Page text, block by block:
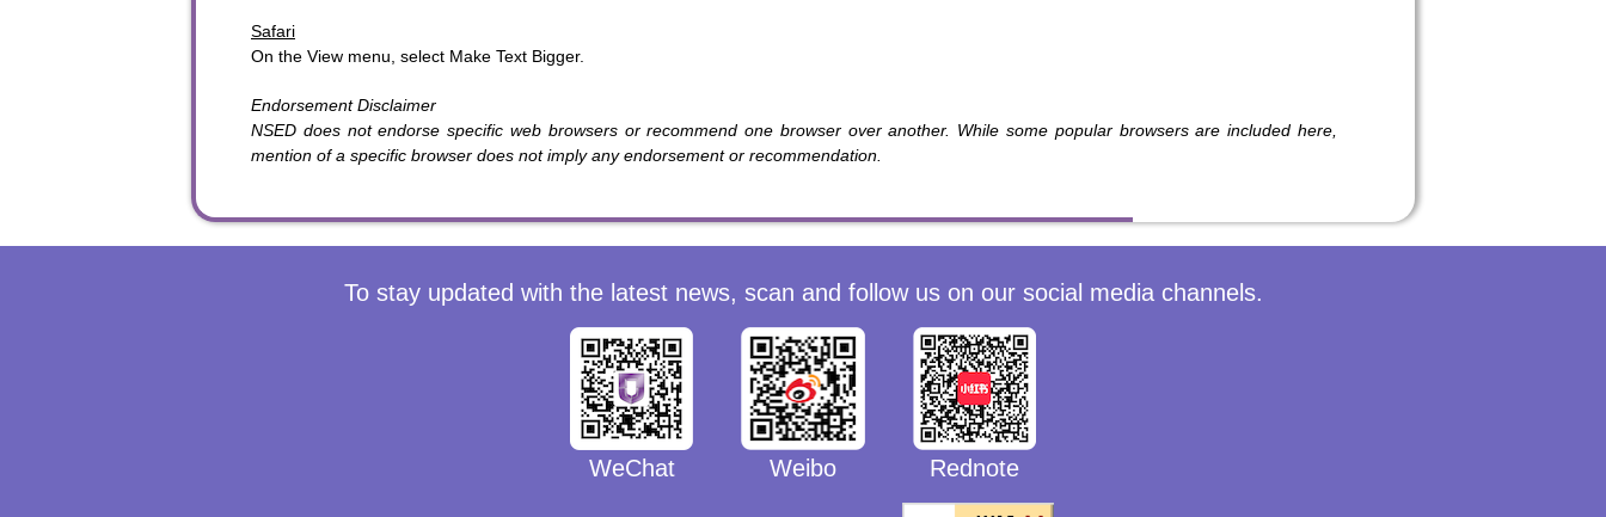
Safari
On the View menu, select Make Text Bigger.
Endorsement Disclaimer
NSED does not endorse specific web browsers or recommend one browser over another. While some popular browsers are included here,
mention of a specific browser does not imply any endorsement or recommendation.
To stay updated with the latest news, scan and follow us on our social media channels.
WeChat Weibo Rednote